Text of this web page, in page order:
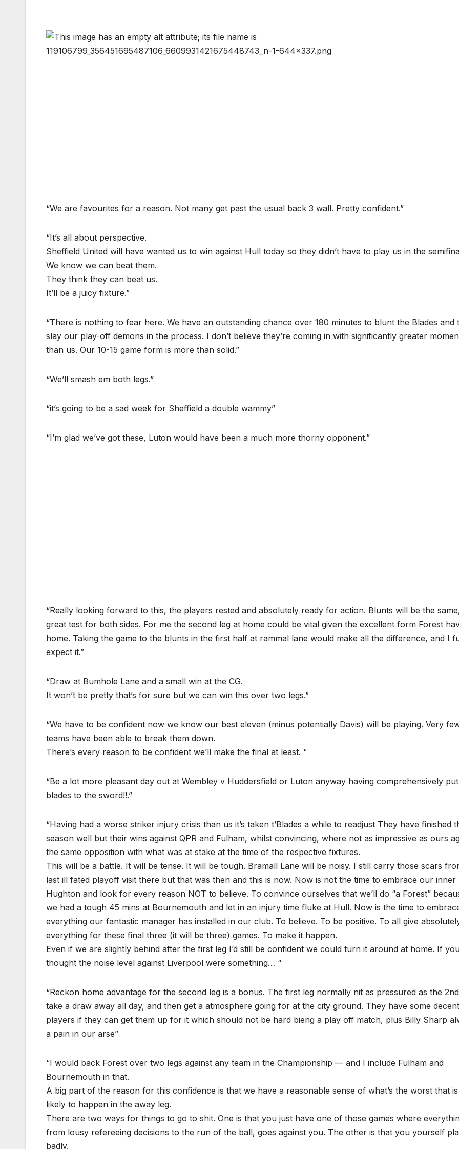
“We are favourites for a reason. Not many get past the usual back 3 wall. Pretty confident.”
“It’s all about perspective.
Sheffield United will have wanted us to win against Hull today so they didn’t have to play us in the
We know we can beat them.
They think they can beat us.
It’ll be a juicy fixture.”
“There is nothing to fear here. We have an outstanding chance over 180 minutes to blunt the Blades and
slay our play-off demons in the process. I don’t believe they’re coming in with significantly greater
than us. Our 10-15 game form is more than solid.”
“We’ll smash em both legs.”
“it’s going to be a sad week for Sheffield a double wammy”
“I’m glad we’ve got these, Luton would have been a much more thorny opponent.”
“Really looking forward to this, the players rested and absolutely ready for action. Blunts will be the
great test for both sides. For me the second leg at home could be vital given the excellent form Forest
home. Taking the game to the blunts in the first half at rammal lane would make all the difference, and I
expect it.”
“Draw at Bumhole Lane and a small win at the CG.
It won’t be pretty that’s for sure but we can win this over two legs.”
“We have to be confident now we know our best eleven (minus potentially Davis) will be playing. Very
teams have been able to break them down.
There’s every reason to be confident we’ll make the final at least. “
“Be a lot more pleasant day out at Wembley v Huddersfield or Luton anyway having comprehensively
blades to the sword!!.”
“Having had a worse striker injury crisis than us it’s taken t’Blades a while to readjust They have finished
season well but their wins against QPR and Fulham, whilst convincing, where not as impressive as ours
the same opposition with what was at stake at the time of the respective fixtures.
This will be a battle. It will be tense. It will be tough. Bramall Lane will be noisy. I still carry those scars
last ill fated playoff visit there but that was then and this is now. Now is not the time to embrace our inner
Hughton and look for every reason NOT to believe. To convince ourselves that we’ll do “a Forest”
we had a tough 45 mins at Bournemouth and let in an injury time fluke at Hull. Now is the time to
everything our fantastic manager has installed in our club. To believe. To be positive. To all give
everything for these final three (it will be three) games. To make it happen.
Even if we are slightly behind after the first leg I’d still be confident we could turn it around at home. If
thought the noise level against Liverpool were something… “
“Reckon home advantage for the second leg is a bonus. The first leg normally nit as pressured as the
take a draw away all day, and then get a atmosphere going for at the city ground. They have some decent
players if they can get them up for it which should not be hard bieng a play off match, plus Billy Sharp
a pain in our arse”
“I would back Forest over two legs against any team in the Championship — and I include Fulham and
Bournemouth in that.
A big part of the reason for this confidence is that we have a reasonable sense of what’s the worst that is
likely to happen in the away leg.
There are two ways for things to go to shit. One is that you just have one of those games where
from lousy refereeing decisions to the run of the ball, goes against you. The other is that you yourself
badly.